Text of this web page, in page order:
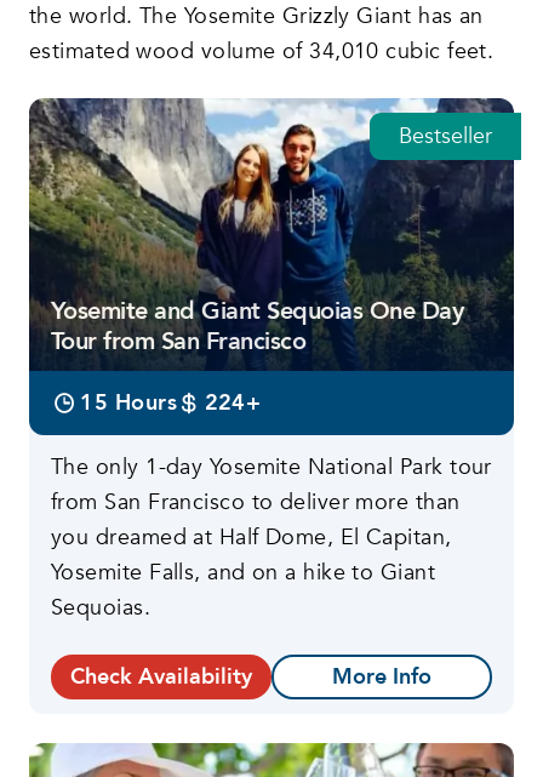
the world. The Yosemite Grizzly Giant has an
estimated wood volume of 34,010 cubic feet.
Featured tours
Yosemite and Giant Sequoias One Day
Tour from San Francisco
15 Hours 224+
The only 1-day Yosemite National Park tour
from San Francisco to deliver more than
you dreamed at Half Dome, El Capitan,
Yosemite Falls, and on a hike to Giant
Sequoias.
Check Availability More Info
Bestseller